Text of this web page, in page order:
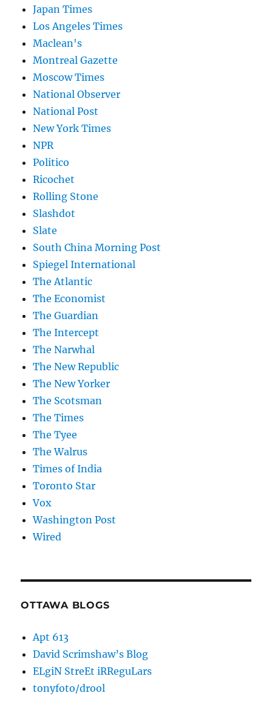
Japan Times
Los Angeles Times
Maclean's
Montreal Gazette
Moscow Times
National Observer
National Post
New York Times
NPR
Politico
Ricochet
Rolling Stone
Slashdot
Slate
South China Morning Post
Spiegel International
The Atlantic
The Economist
The Guardian
The Intercept
The Narwhal
The New Republic
The New Yorker
The Scotsman
The Times
The Tyee
The Walrus
Times of India
Toronto Star
Vox
Washington Post
Wired
OTTAWA BLOGS
Apt 613
David Scrimshaw’s Blog
ELgiN StreEt iRReguLars
tonyfoto/drool